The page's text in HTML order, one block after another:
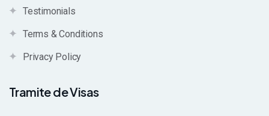
Testimonials
Terms & Conditions
Privacy Policy
Tramite de Visas